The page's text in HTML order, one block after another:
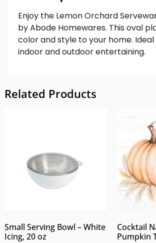
Enjoy the Lemon Orchard
by Abode Homewares. This oval
color and style to your home.
indoor and outdoor entertaining.
Related Products
Small Serving Bowl – White
Icing, 20 oz
Cocktail
Pumpkin